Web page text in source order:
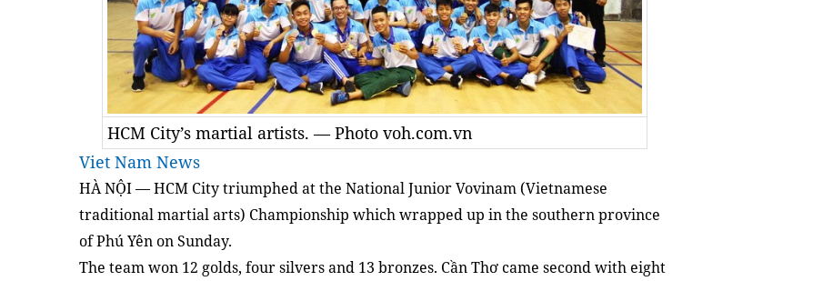
HCM City’s martial artists. — Photo voh.com.vn
Viet Nam News
HÀ NỘI — HCM City triumphed at the National Junior Vovinam (Vietnamese
traditional martial arts) Championship which wrapped up in the southern province
of Phú Yên on Sunday.
The team won 12 golds, four silvers and 13 bronzes. Cần Thơ came second with eight